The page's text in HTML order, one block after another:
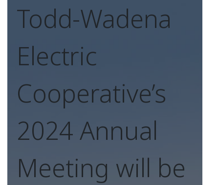
Todd-Wadena
Electric
Cooperative’s
2024 Annual
Meeting will be